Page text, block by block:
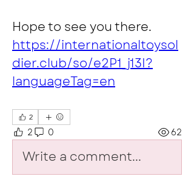
Hope to see you there.
https://internationaltoysol
dier.club/so/e2P1_j13I?
languageTag=en
2
2 0 62
Write a comment...